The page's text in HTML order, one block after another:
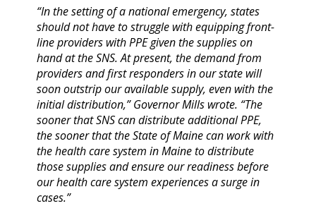
“In the setting of a national emergency, states
should not have to struggle with equipping front-
line providers with PPE given the supplies on
hand at the SNS. At present, the demand from
providers and first responders in our state will
soon outstrip our available supply, even with the
initial distribution,” Governor Mills wrote. “The
sooner that SNS can distribute additional PPE,
the sooner that the State of Maine can work with
the health care system in Maine to distribute
those supplies and ensure our readiness before
our health care system experiences a surge in
cases.”